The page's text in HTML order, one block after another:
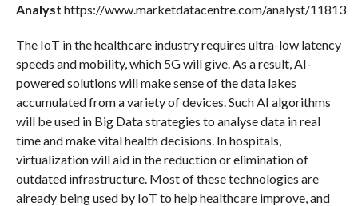
Analyst https://www.marketdatacentre.com/analyst/11813
The IoT in the healthcare industry requires ultra-low latency
speeds and mobility, which 5G will give. As a result, AI-
powered solutions will make sense of the data lakes
accumulated from a variety of devices. Such AI algorithms
will be used in Big Data strategies to analyse data in real
time and make vital health decisions. In hospitals,
virtualization will aid in the reduction or elimination of
outdated infrastructure. Most of these technologies are
already being used by IoT to help healthcare improve, and